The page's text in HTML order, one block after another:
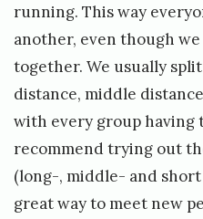
running. This way
another, even though we
together. We usually
distance, middle
with every group having
recommend trying out
(long-, middle- and short
great way to meet new